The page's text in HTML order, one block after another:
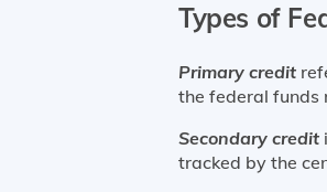
Types of
Primary credit
the federal funds
Secondary credit
tracked by the